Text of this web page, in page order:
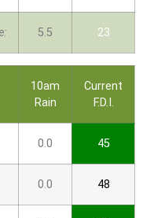
5.5 23
10am
Rain
Current
F.D.I.
0.0 45
0.0 48